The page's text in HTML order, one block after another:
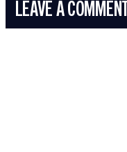
LEAVE A COMMENT